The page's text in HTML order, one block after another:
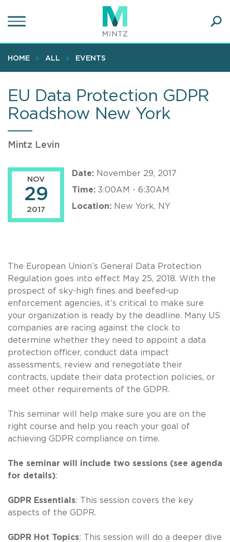
to
content
HOME ALL EVENTS
EU Data Protection GDPR
Roadshow New York
Mintz Levin
NOV
29
2017
Date: November 29, 2017
Time: 3:00AM - 6:30AM
Location: New York, NY
The European Union’s General Data Protection
Regulation goes into effect May 25, 2018. With the
prospect of sky-high fines and beefed-up
enforcement agencies, it’s critical to make sure
your organization is ready by the deadline. Many US
companies are racing against the clock to
determine whether they need to appoint a data
protection officer, conduct data impact
assessments, review and renegotiate their
contracts, update their data protection policies, or
meet other requirements of the GDPR.
This seminar will help make sure you are on the
right course and help you reach your goal of
achieving GDPR compliance on time.
The seminar will include two sessions (see agenda
for details):
GDPR Essentials: This session covers the key
aspects of the GDPR.
GDPR Hot Topics: This session will do a deeper dive